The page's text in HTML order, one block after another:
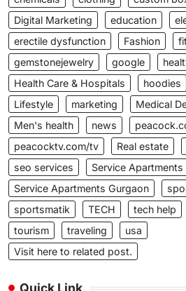
Digital Marketing
education
erectile dysfunction
Fashion
gemstonejewelry
google
Health Care & Hospitals
hoodies
Lifestyle
marketing
Medical
Men's health
news
peacocktv.com/tv
Real estate
seo services
Service Apartments
Service Apartments Gurgaon
sportsmatik
TECH tech help
tourism
traveling
usa
Visit here to related post.
Quick Link